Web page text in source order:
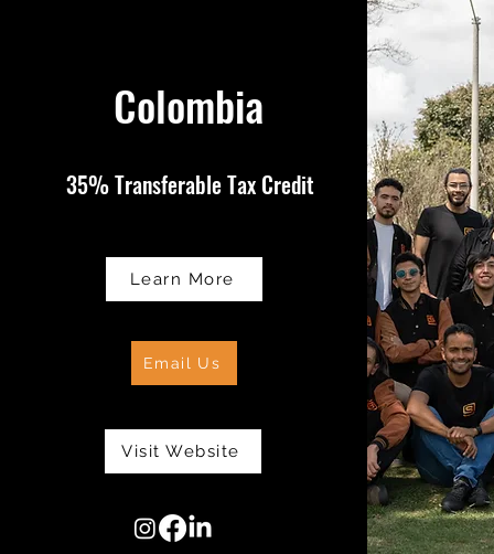
Colombia
35% Transferable Tax Credit
Learn More
Email Us
Visit Website